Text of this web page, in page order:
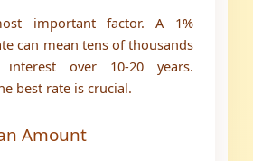
important factor. A 1%
can mean tens of thousands
over 10-20 years.
best rate is crucial.
Amount